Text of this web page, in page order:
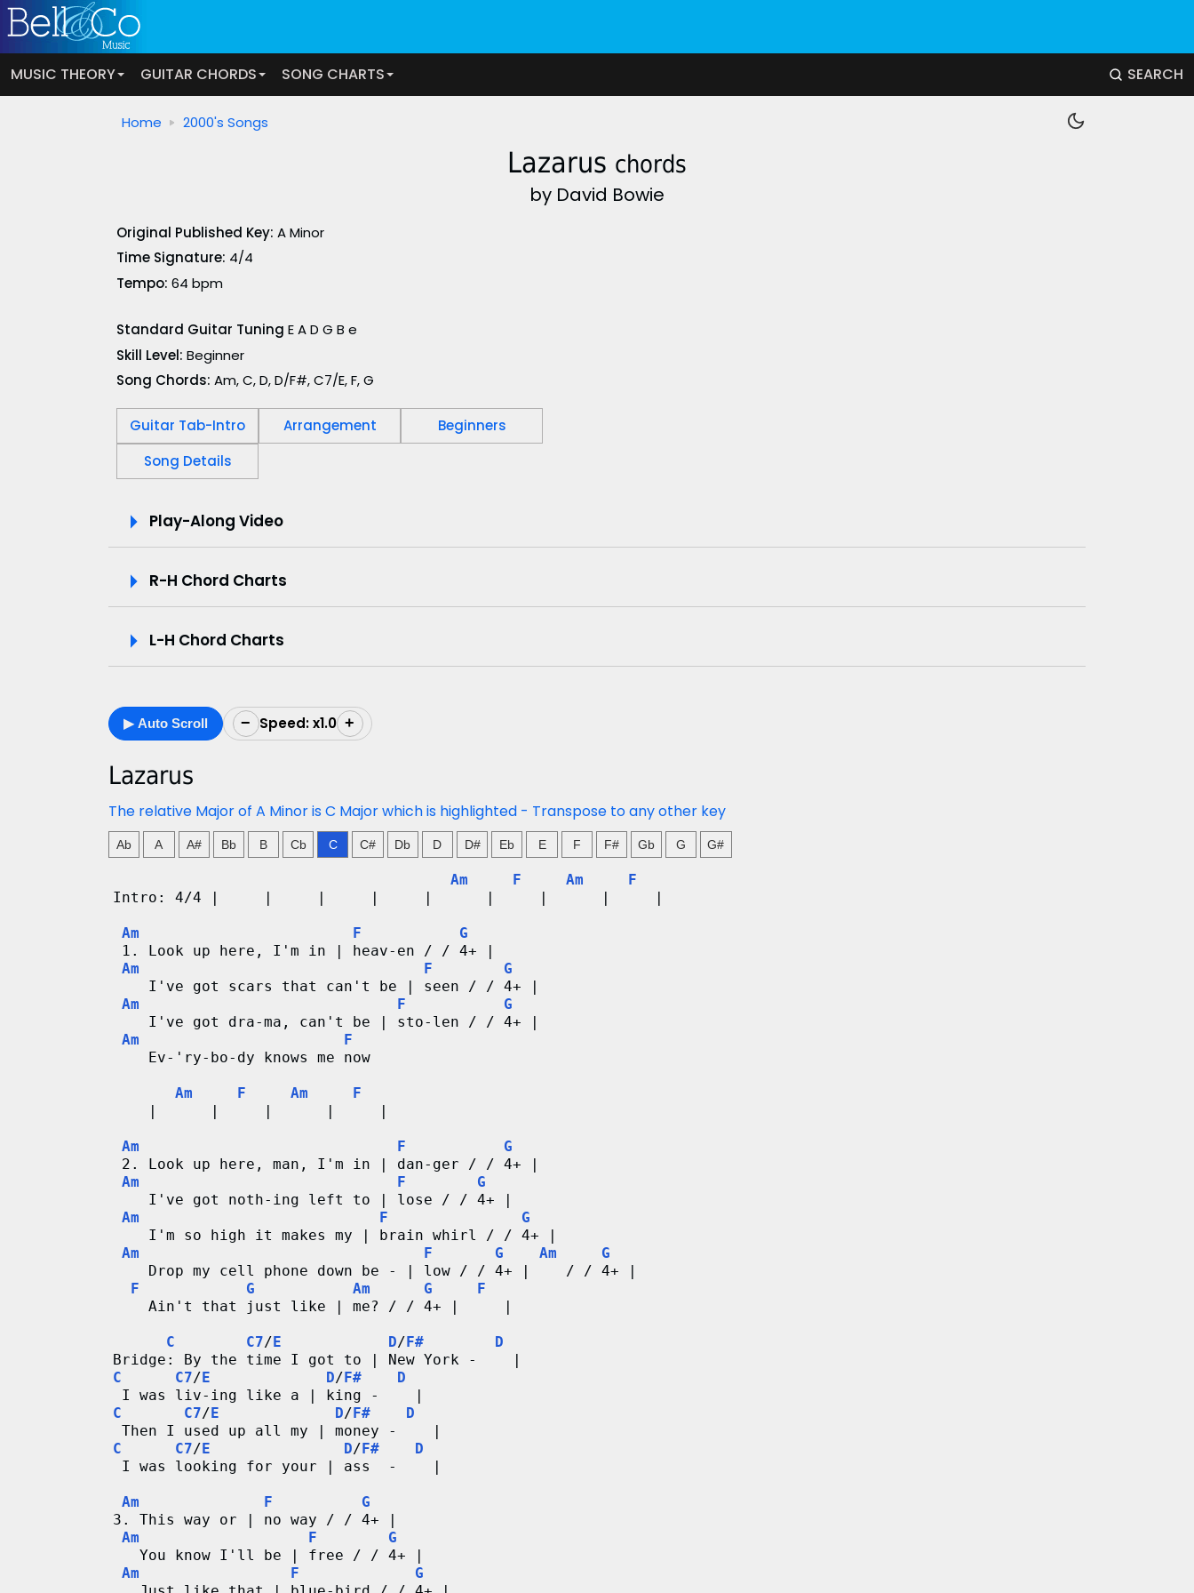
MUSIC THEORY GUITAR CHORDS SONG CHARTS SEARCH
Home 2000's Songs
Lazarus chords
by David Bowie
Original Published Key: A Minor
Time Signature: 4/4
Tempo: 64 bpm
Standard Guitar Tuning E A D G B e
Skill Level: Beginner
Song Chords: Am, C, D, D/F#, C7/E, F, G
Guitar Tab-Intro Arrangement
Beginners
Song Details
l
-
A
l
o
n
g
V
e
h
d
a
r
t
Play-Along Video
R-H Chord Charts
L-H Chord Charts
▶ Auto Scroll − Speed: x1.0 +
Lazarus
The relative Major of A Minor is C Major which is highlighted - Transpose to any other key
Ab A A# Bb B Cb C C# Db D D# Eb E F F# Gb G G#
Am F Am
F
Intro: 4/4 |     |     |     |     |      |     |      |     |
Am F
G
1. Look up here, I'm in | heav-en / / 4+ |
Am
F
G
    I've got scars that can't be | seen / / 4+ |
Am
F
G
    I've got dra-ma, can't be | sto-len / / 4+ |
Am
F
    Ev-'ry-bo-dy knows me now
Am F Am
F
    |      |     |      |     |
Am F
G
2. Look up here, man, I'm in | dan-ger / / 4+ |
Am
F
G
    I've got noth-ing left to | lose / / 4+ |
Am
F
G
    I'm so high it makes my | brain whirl / / 4+ |
Am
F G Am
G
    Drop my cell phone down be - | low / / 4+ |    / / 4+ |
F
G Am G
F
    Ain't that just like | me? / / 4+ |     |
C C7/E D/F#
D
Bridge: By the time I got to | New York -    |
C
C7/E D/F#
D
I was liv-ing like a | king -    |
C
C7/E D/F#
D
Then I used up all my | money -    |
C
C7/E D/F#
D
I was looking for your | ass  -    |
Am F
G
3. This way or | no way / / 4+ |
Am
F
G
   You know I'll be | free / / 4+ |
Am
F
G